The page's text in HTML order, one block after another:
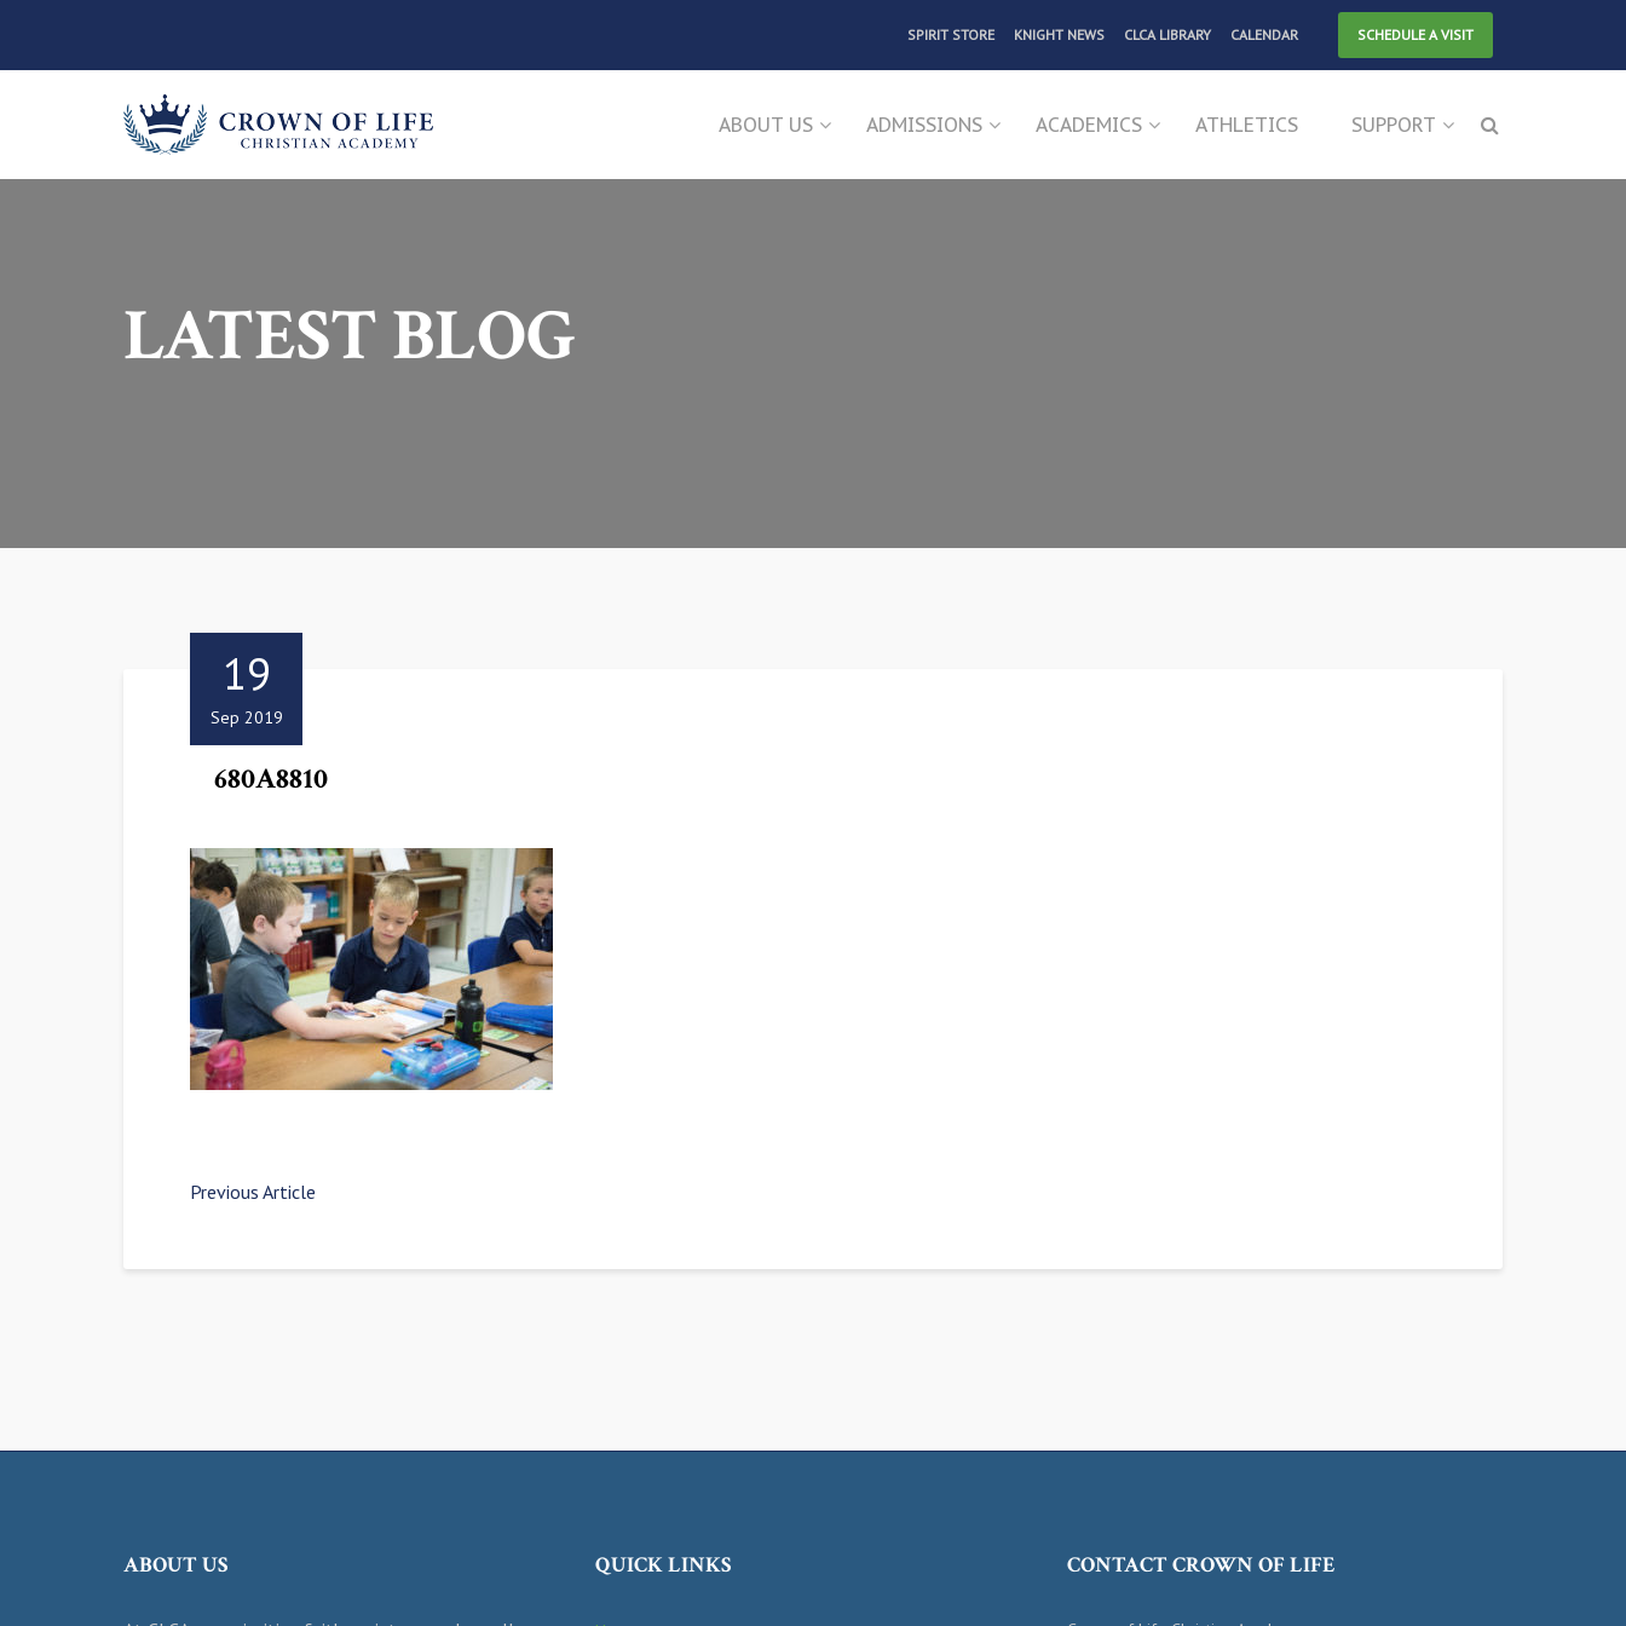
SPIRIT STORE KNIGHT NEWS CLCA LIBRARY CALENDAR SCHEDULE A VISIT
ABOUT US ADMISSIONS ACADEMICS ATHLETICS SUPPORT
LATEST BLOG
19
Sep 2019
680A8810
Previous Article
ABOUT US QUICK LINKS CONTACT CROWN OF LIFE